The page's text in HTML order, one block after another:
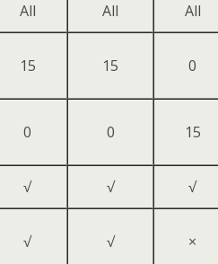
All All All
15 15 0
0 0 15
√ √ √
√ √ ×